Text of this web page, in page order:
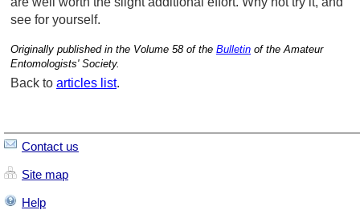
see for yourself.
Originally published in the Volume 58 of the Bulletin of the Amateur
Entomologists' Society.
Back to articles list.
Contact us
Site map
Help